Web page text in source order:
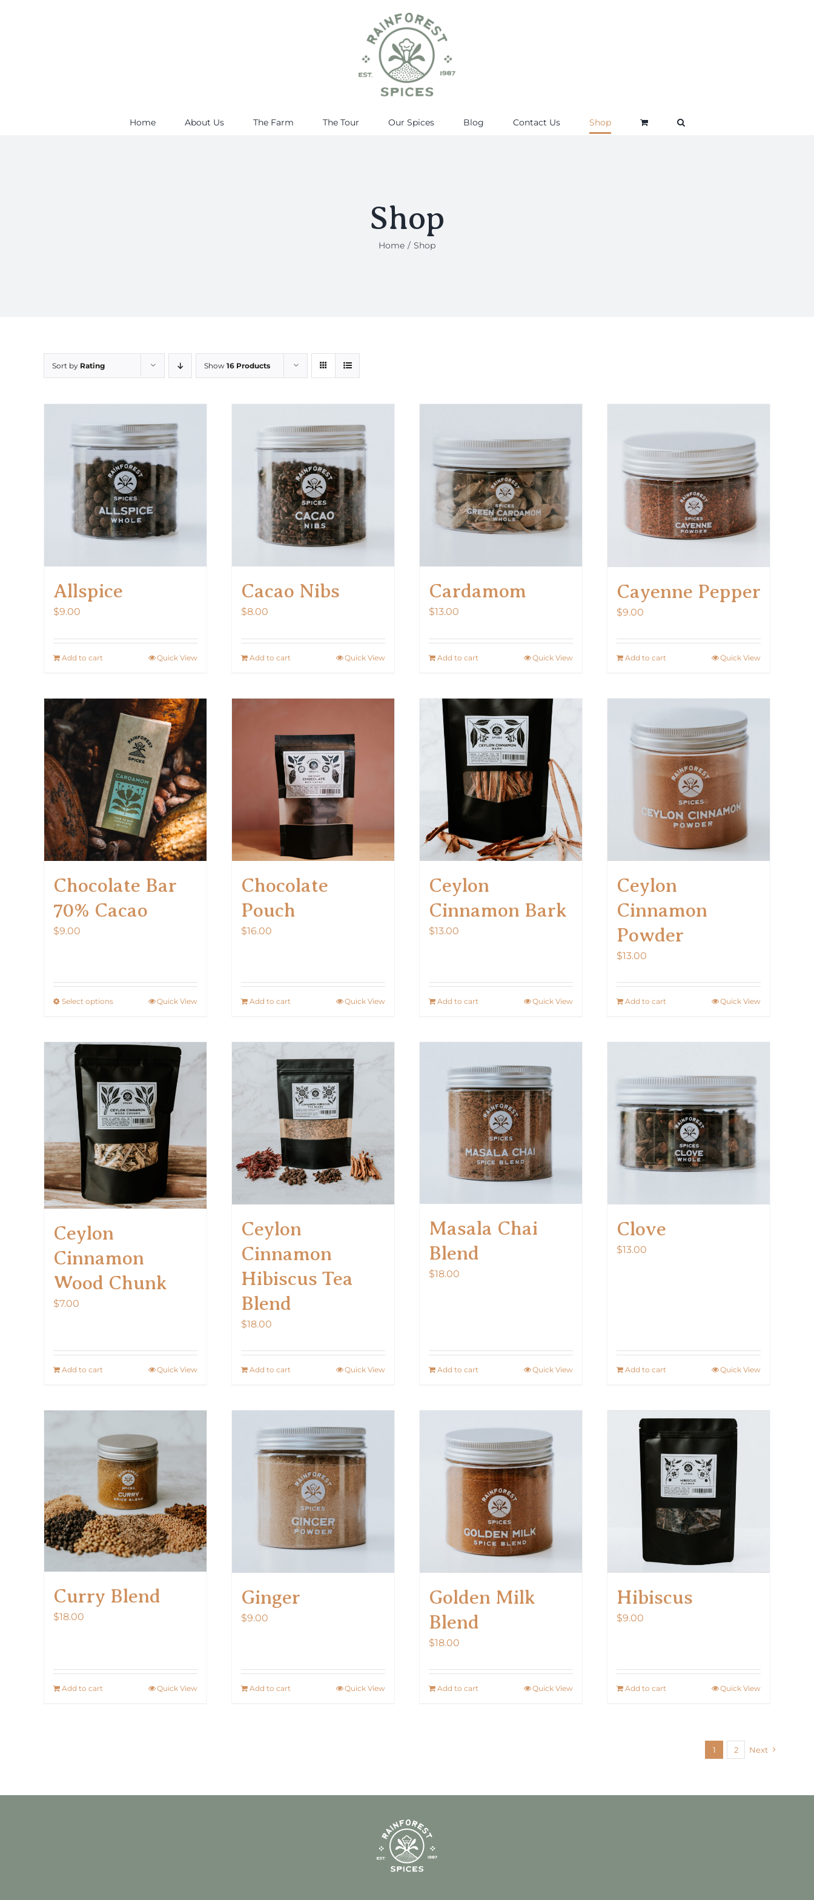
Home About Us The Farm The Tour Our Spices Blog Contact Us Shop
Shop
Home Shop
Sort by Rating Show 16 Products
Allspice
$9.00
Add to cart Quick View
Cacao Nibs
$8.00
Add to cart Quick View
Cardamom
$13.00
Add to cart Quick View
Cayenne Pepper
$9.00
Add to cart Quick View
Chocolate Bar
70% Cacao
$9.00
Select optionsThis
variants.
The
options
may
chosen
on
product
Quick View
Chocolate
Pouch
$16.00
Add to cart Quick View
Ceylon
Cinnamon Bark
$13.00
Add to cart Quick View
Ceylon
Cinnamon
Powder
$13.00
Add to cart Quick View
Ceylon
Cinnamon
Wood Chunk
$7.00
Add to cart Quick View
Ceylon
Cinnamon
Hibiscus Tea
Blend
$18.00
Add to cart Quick View
Masala Chai
Blend
$18.00
Add to cart Quick View
Clove
$13.00
Add to cart Quick View
Curry Blend
$18.00
Add to cart Quick View
Ginger
$9.00
Add to cart Quick View
Golden Milk
Blend
$18.00
Add to cart Quick View
Hibiscus
$9.00
Add to cart Quick View
1 2 Next